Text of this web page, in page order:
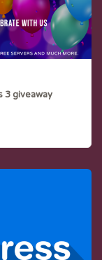
3 giveaway